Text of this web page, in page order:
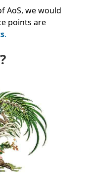
AoS, we would
points are
.